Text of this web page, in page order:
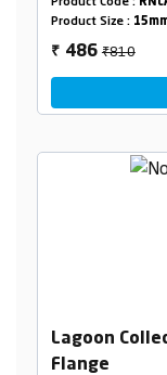
Product Code :
Product Size :
₹ 486₹810
Lagoon
Flange